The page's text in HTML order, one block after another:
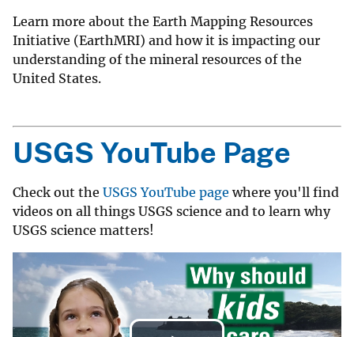
Learn more about the Earth Mapping Resources
Initiative (EarthMRI) and how it is impacting our
understanding of the mineral resources of the
United States.
USGS YouTube Page
Check out the USGS YouTube page where you'll find
videos on all things USGS science and to learn why
USGS science matters!